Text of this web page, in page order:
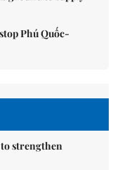
Phú Quốc-
strengthen